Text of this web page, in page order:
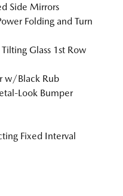
Side Mirrors
Folding and Turn
Glass 1st Row
w/Black Rub
Look Bumper
Fixed Interval